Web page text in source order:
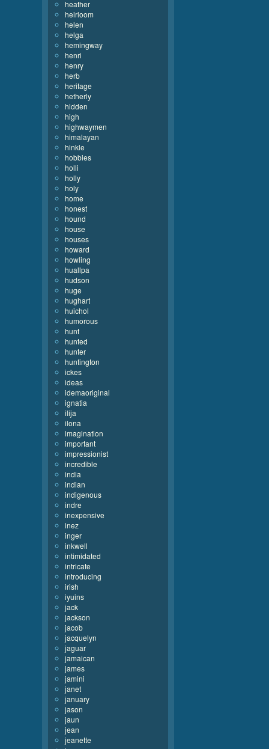
heather
heirloom
helen
helga
hemingway
henri
henry
herb
heritage
hetherly
hidden
high
highwaymen
himalayan
hinkle
hobbies
holli
holly
holy
home
honest
hound
house
houses
howard
howling
huallpa
hudson
huge
hughart
huichol
humorous
hunt
hunted
hunter
huntington
ickes
ideas
idemaoriginal
ignatia
ilija
ilona
imagination
important
impressionist
incredible
india
indian
indigenous
indre
inexpensive
inez
inger
inkwell
intimidated
intricate
introducing
irish
iyuins
jack
jackson
jacob
jacquelyn
jaguar
jamaican
james
jamini
janet
january
jason
jaun
jean
jeanette